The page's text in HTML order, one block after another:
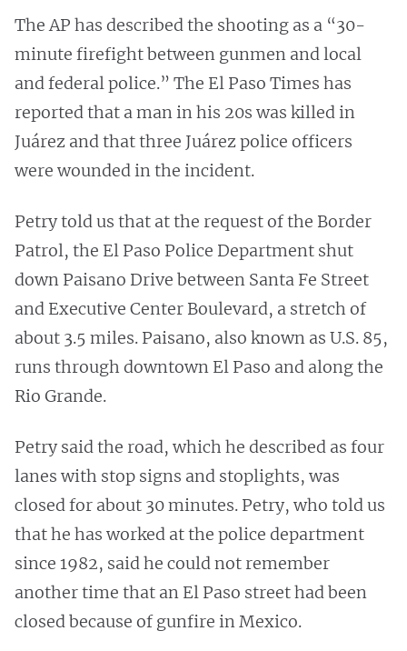
The AP has described the shooting as a “30-
minute firefight between gunmen and local
and federal police.” The El Paso Times has
reported that a man in his 20s was killed in
Juárez and that three Juárez police officers
were wounded in the incident.
Petry told us that at the request of the Border
Patrol, the El Paso Police Department shut
down Paisano Drive between Santa Fe Street
and Executive Center Boulevard, a stretch of
about 3.5 miles. Paisano, also known as U.S. 85,
runs through downtown El Paso and along the
Rio Grande.
Petry said the road, which he described as four
lanes with stop signs and stoplights, was
closed for about 30 minutes. Petry, who told us
that he has worked at the police department
since 1982, said he could not remember
another time that an El Paso street had been
closed because of gunfire in Mexico.